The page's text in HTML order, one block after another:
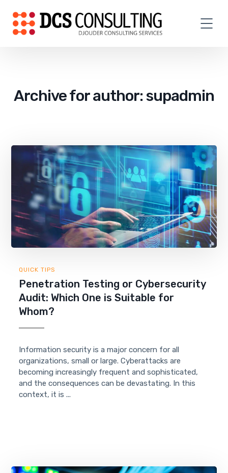
Archive for author: supadmin
QUICK TIPS
Penetration Testing or Cybersecurity
Audit: Which One is Suitable for
Whom?
Information security is a major concern for all
organizations, small or large. Cyberattacks are
becoming increasingly frequent and sophisticated,
and the consequences can be devastating. In this
context, it is ...